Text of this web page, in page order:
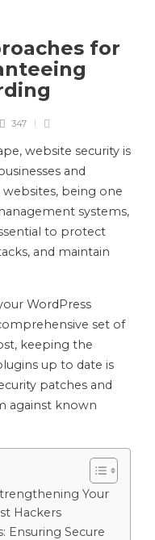
for
347
website security is
and
websites, being one
systems,
to protect
and maintain
WordPress
set of
keeping the
up to date is
patches and
against known
Your
Hackers
Ensuring Secure